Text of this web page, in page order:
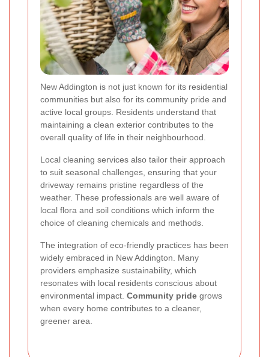
New Addington is not just known for its residential
communities but also for its community pride and
active local groups. Residents understand that
maintaining a clean exterior contributes to the
overall quality of life in their neighbourhood.
Local cleaning services also tailor their approach
to suit seasonal challenges, ensuring that your
driveway remains pristine regardless of the
weather. These professionals are well aware of
local flora and soil conditions which inform the
choice of cleaning chemicals and methods.
The integration of eco-friendly practices has been
widely embraced in New Addington. Many
providers emphasize sustainability, which
resonates with local residents conscious about
environmental impact. Community pride grows
when every home contributes to a cleaner,
greener area.